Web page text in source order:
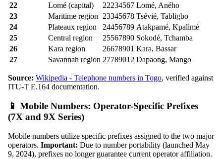
22
Lomé (capital) 22234567 Lomé, Aného
23
Maritime region 23345678 Tsévié, Tabligbo
24
Plateaux region 24456789 Atakpamé, Kpalimé
25
Central region 25567890 Sokodé, Tchamba
26
Kara region 26678901 Kara, Bassar
27
Savannah region 27789012 Dapaong, Mango
Source: Wikipedia - Telephone numbers in Togo, verified against
ITU-T E.164 documentation.
📱 Mobile Numbers: Operator-Specific Prefixes
(7X and 9X Series)
Mobile numbers utilize specific prefixes assigned to the two major
operators. Important: Due to number portability (launched May
9, 2024), prefixes no longer guarantee current operator affiliation.